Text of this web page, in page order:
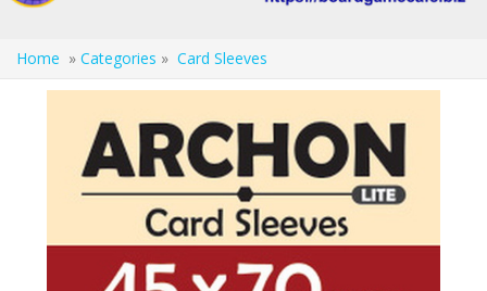
Home » Categories » Card Sleeves